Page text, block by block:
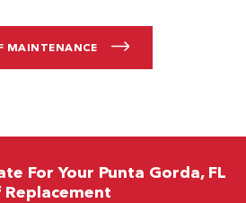
MAINTENANCE
For Your Punta Gorda, FL